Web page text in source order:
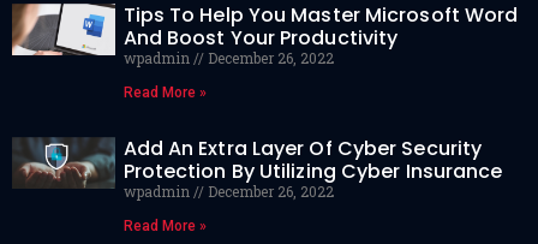
Tips To Help You Master Microsoft Word
And Boost Your Productivity
wpadmin December 26, 2022
Read More »
Add An Extra Layer Of Cyber Security
Protection By Utilizing Cyber Insurance
wpadmin December 26, 2022
Read More »